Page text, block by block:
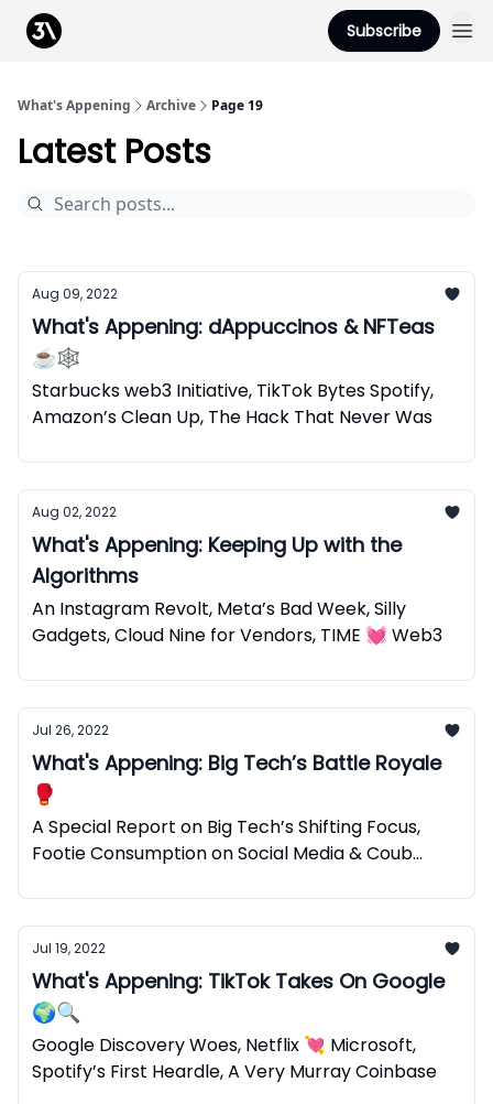
Subscribe
What's Appening Archive Page 19
Latest Posts
Aug 09, 2022
What's Appening: dAppuccinos & NFTeas
☕🕸️
Starbucks web3 Initiative, TikTok Bytes Spotify,
Amazon’s Clean Up, The Hack That Never Was
Aug 02, 2022
What's Appening: Keeping Up with the
Algorithms
An Instagram Revolt, Meta’s Bad Week, Silly
Gadgets, Cloud Nine for Vendors, TIME 💓 Web3
Jul 26, 2022
What's Appening: Big Tech’s Battle Royale
🥊
A Special Report on Big Tech’s Shifting Focus,
Footie Consumption on Social Media & Coub
Jul 19, 2022
What's Appening: TikTok Takes On Google
🌍🔍
Google Discovery Woes, Netflix 💘 Microsoft,
Spotify’s First Heardle, A Very Murray Coinbase